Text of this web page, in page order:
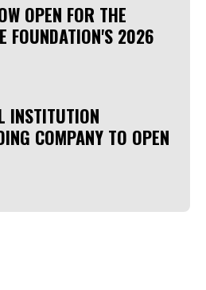
OPEN FOR THE
FOUNDATION'S 2026
INSTITUTION
COMPANY TO OPEN